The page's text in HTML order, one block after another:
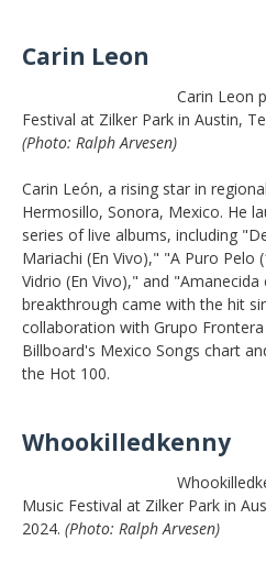
Carin Leon
Carin Leon
Festival at Zilker Park in Austin,
(Photo: Ralph Arvesen)
Carin León, a rising star in
Hermosillo, Sonora, Mexico. He
series of live albums, including
Mariachi (En Vivo)," "A Puro Pelo
Vidrio (En Vivo)," and
breakthrough came with the hit
collaboration with Grupo
Billboard's Mexico Songs chart
the Hot 100.
Whookilledkenny
Music Festival at Zilker Park in
2024. (Photo: Ralph Arvesen)